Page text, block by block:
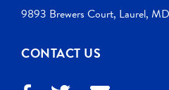
9893 Brewers Court, Laurel,
CONTACT US